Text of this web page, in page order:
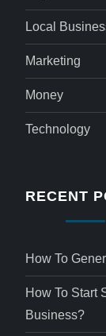
Local
Marketing
Money
Technology
RECENT
How To
How To Start
Business?